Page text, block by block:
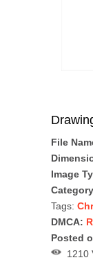
File
Image
Tags:
DMCA:
Posted
1210